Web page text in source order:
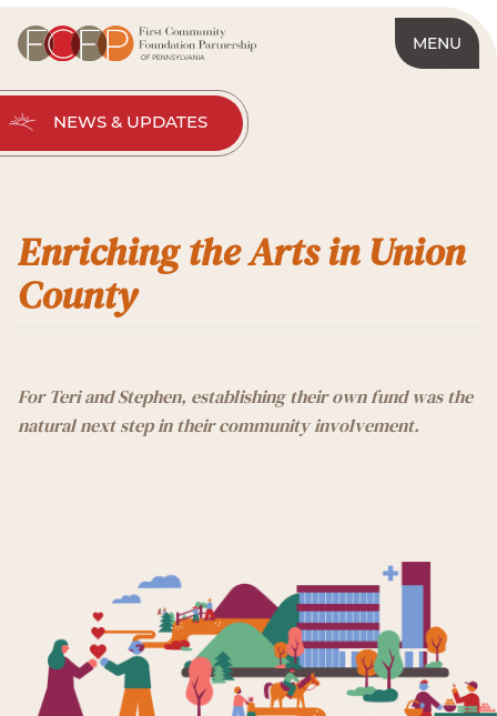
MENU
NEWS & UPDATES
Enriching the Arts in Union
County
For Teri and Stephen, establishing their own fund was the
natural next step in their community involvement.